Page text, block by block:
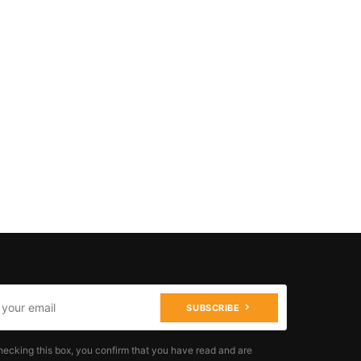
SUBSCRIBE
this box, you confirm that you have read and are